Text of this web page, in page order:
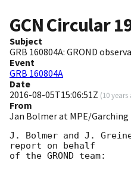
GCN Circular
Subject
GRB 160804A: GROND
Event
GRB 160804A
Date
2016-08-05T15:06:51Z (10 years
From
Jan Bolmer at MPE/
J. Bolmer and J.
report on behalf
of the GROND team: